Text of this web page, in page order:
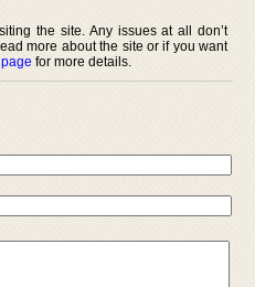
the site. Any issues at all don’t
more about the site or if you want
for more details.